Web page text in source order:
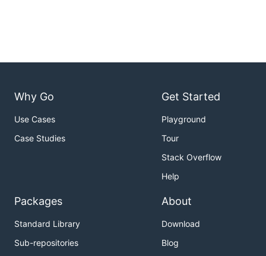
Why Go
Use Cases
Case Studies
Get Started
Playground
Tour
Stack Overflow
Help
Packages
Standard Library
Sub-repositories
About
Download
Blog